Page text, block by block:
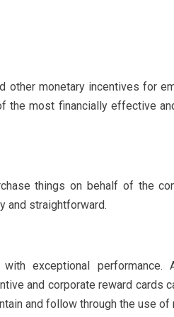
other monetary incentives for
the most financially effective
things on behalf of the
and straightforward.
exceptional performance.
and corporate reward cards
and follow through the use of